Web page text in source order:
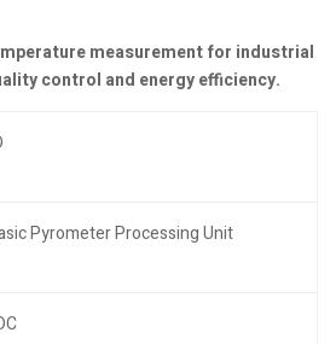
measurement for industrial
control and energy efficiency.
Pyrometer Processing Unit